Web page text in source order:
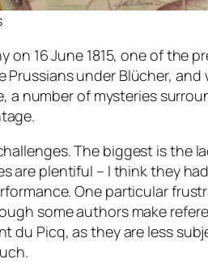
16 June 1815, one of the
under Blücher,
a number of mysteries
The biggest is the
are plentiful – I think they
One particular
some authors make
du Picq, as they are less